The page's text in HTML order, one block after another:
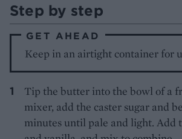
Step by step
GET AHEAD
Keep in an airtight container for
Tip the butter into the bowl of a
mixer, add the caster sugar and
minutes until pale and light. Add